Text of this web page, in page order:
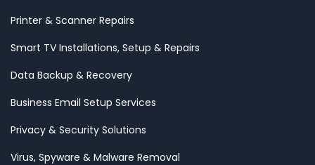
Printer & Scanner Repairs
Smart TV Installations, Setup & Repairs
Data Backup & Recovery
Business Email Setup Services
Privacy & Security Solutions
Virus, Spyware & Malware Removal